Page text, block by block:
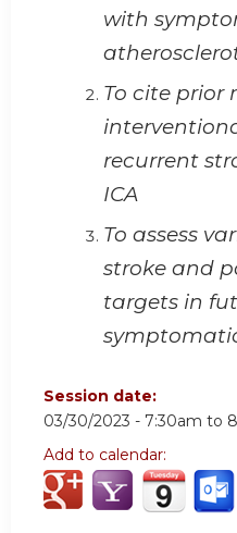
with
To cite prior
recurrent
ICA
To assess
stroke and
targets in
Session date:
03/30/2023 - 7:30am to
Add to calendar: